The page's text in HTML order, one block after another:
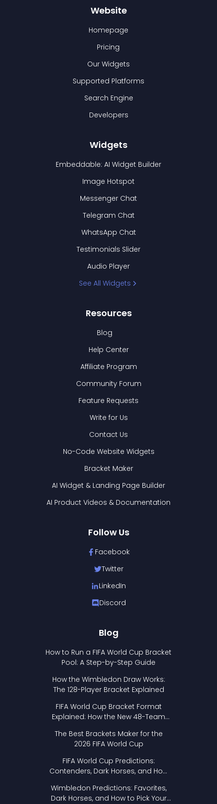
Website
Homepage
Pricing
Our Widgets
Supported Platforms
Search Engine
Developers
Widgets
Embeddable: AI Widget Builder
Image Hotspot
Messenger Chat
Telegram Chat
WhatsApp Chat
Testimonials Slider
Audio Player
See All Widgets
Resources
Blog
Help Center
Affiliate Program
Community Forum
Feature Requests
Write for Us
Contact Us
No-Code Website Widgets
Bracket Maker
AI Widget & Landing Page Builder
AI Product Videos & Documentation
Follow Us
Facebook
Twitter
LinkedIn
Discord
Blog
How to Run a FIFA World Cup Bracket
Pool: A Step-by-Step Guide
How the Wimbledon Draw Works:
The 128-Player Bracket Explained
FIFA World Cup Bracket Format
Explained: How the New 48-Team
The Best Brackets Maker for the
2026 FIFA World Cup
FIFA World Cup Predictions:
Contenders, Dark Horses, and How
Wimbledon Predictions: Favorites,
Dark Horses, and How to Pick Your